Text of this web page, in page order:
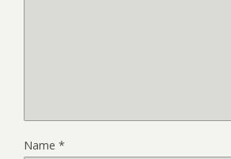
Name *